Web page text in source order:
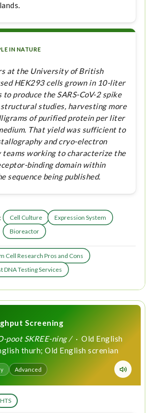
IN NATURE
at the University of British
HEK293 cells grown in 10-liter
produce the SARS-CoV-2 spike
studies, harvesting more
of purified protein per liter
That yield was sufficient to
and cryo-electron
teams working to characterize the
binding domain within
sequence being published.
Cell Culture
Expression System
Bioreactor
Cell Research Pros and Cons
DNA Testing Services
Screening
poot SKREE-ning /· Old English
thurh; Old English screnian
Advanced
HTS